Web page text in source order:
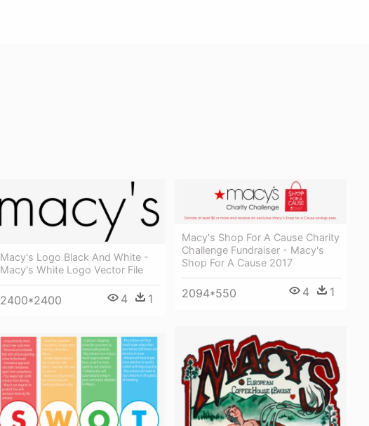
Macy's Logo Black And White -
Macy's White Logo Vector File
2400*2400 4 1
Macy's Shop For A Cause Charity
Challenge Fundraiser - Macy's
Shop For A Cause 2017
2094*550 4 1